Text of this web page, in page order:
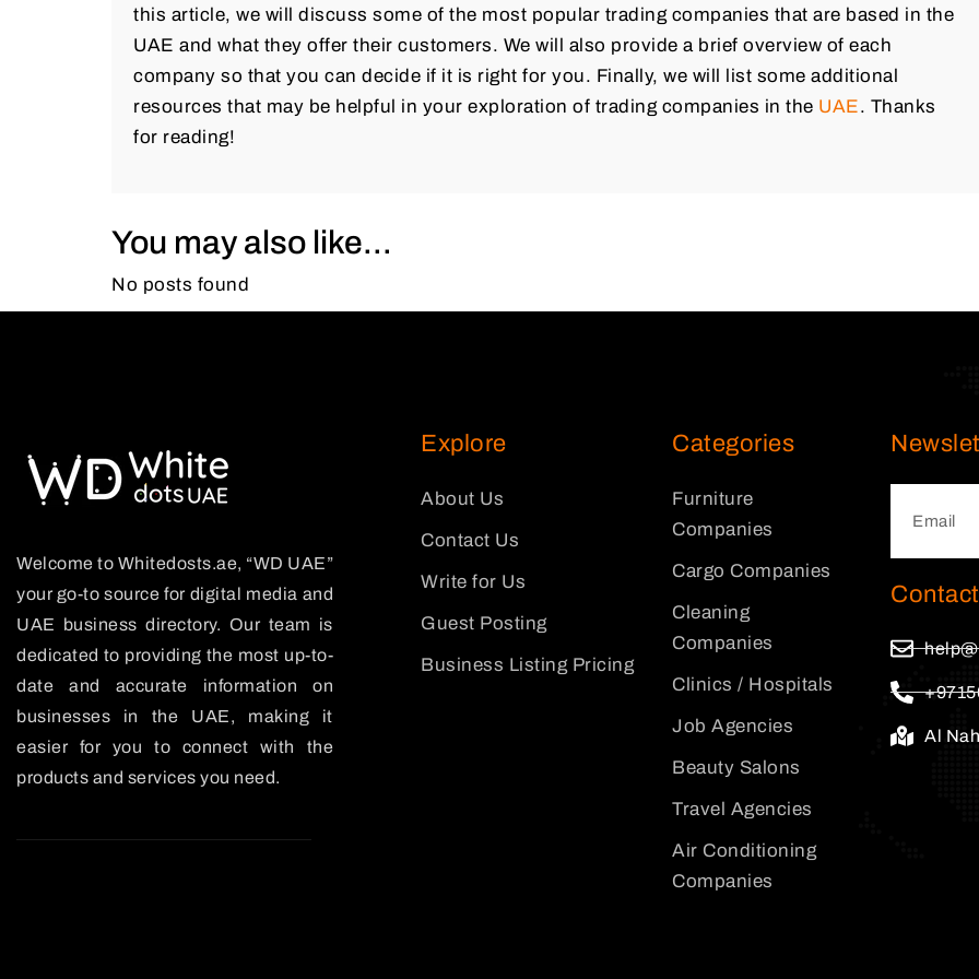
this article, we will discuss some of the most popular trading companies that are based in the
UAE and what they offer their customers. We will also provide a brief overview of each
company so that you can decide if it is right for you. Finally, we will list some additional
resources that may be helpful in your exploration of trading companies in the UAE. Thanks
for reading!
You may also like...
No posts found
Welcome to Whitedosts.ae, “WD UAE”
your go-to source for digital media and
UAE business directory. Our team is
dedicated to providing the most up-to-
date and accurate information on
businesses in the UAE, making it
easier for you to connect with the
products and services you need.
Explore
About Us
Contact Us
Write for Us
Guest Posting
Business Listing Pricing
Categories
Furniture
Companies
Cargo Companies
Cleaning
Companies
Clinics / Hospitals
Job Agencies
Beauty Salons
Travel Agencies
Air Conditioning
Companies
Al